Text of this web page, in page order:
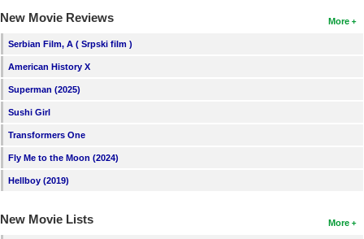
More
New Movie Reviews
Serbian Film, A ( Srpski film )
American History X
Superman (2025)
Sushi Girl
Transformers One
Fly Me to the Moon (2024)
Hellboy (2019)
More
New Movie Lists